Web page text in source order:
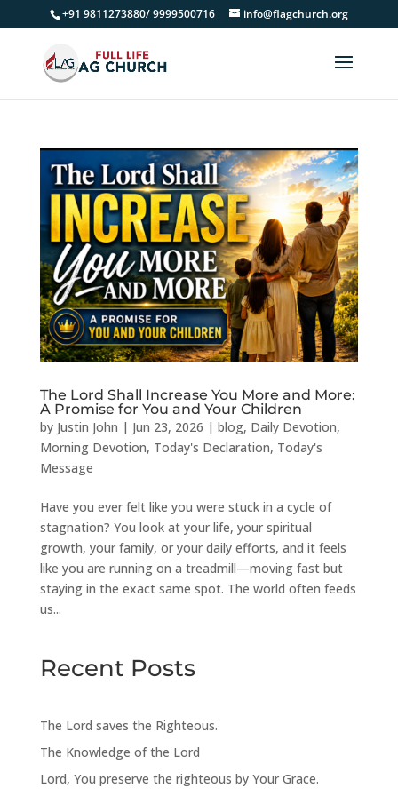
+91 9811273880/ 9999500716 info@flagchurch.org
The Lord Shall Increase You More and More:
A Promise for You and Your Children
by Justin John | Jun 23, 2026 | blog, Daily Devotion,
Morning Devotion, Today's Declaration, Today's
Message
Have you ever felt like you were stuck in a cycle of
stagnation? You look at your life, your spiritual
growth, your family, or your daily efforts, and it feels
like you are running on a treadmill—moving fast but
staying in the exact same spot. The world often feeds
us...
Recent Posts
The Lord saves the Righteous.
The Knowledge of the Lord
Lord, You preserve the righteous by Your Grace.